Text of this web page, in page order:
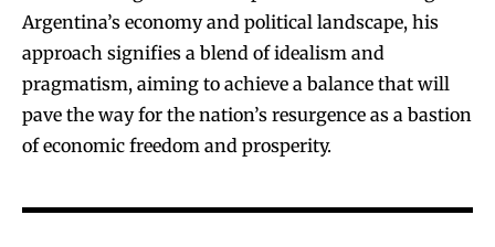
Argentina’s economy and political landscape, his
approach signifies a blend of idealism and
pragmatism, aiming to achieve a balance that will
pave the way for the nation’s resurgence as a bastion
of economic freedom and prosperity.